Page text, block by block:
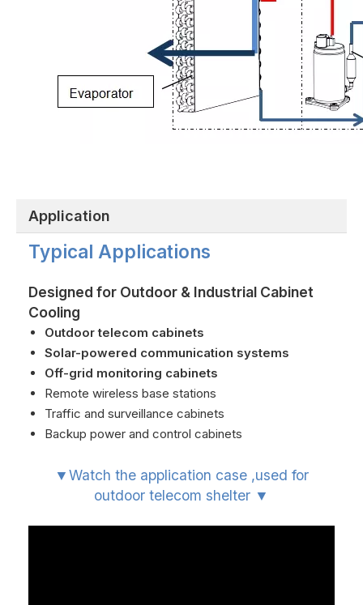
Application
Typical Applications
Designed for Outdoor & Industrial Cabinet
Cooling
Outdoor telecom cabinets
Solar-powered communication systems
Off-grid monitoring cabinets
Remote wireless base stations
Traffic and surveillance cabinets
Backup power and control cabinets
▼Watch the application case ,used for
outdoor telecom shelter ▼